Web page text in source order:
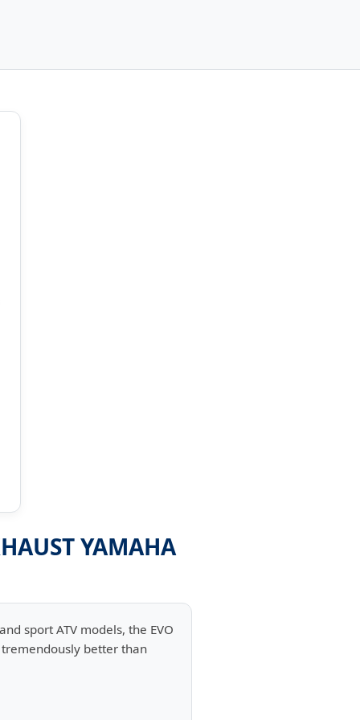
YAMAHA
sport ATV models, the EVO
better than